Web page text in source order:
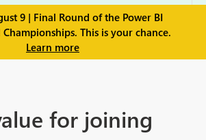
9 | Final Round of the Power BI
This is your chance.
Learn more
for joining